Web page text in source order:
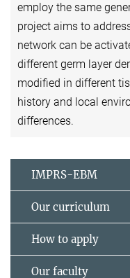
employ the same
project aims to
network can be
different germ layer
modified in different
history and local
differences.
IMPRS-EBM
Our curriculum
How to apply
Our faculty